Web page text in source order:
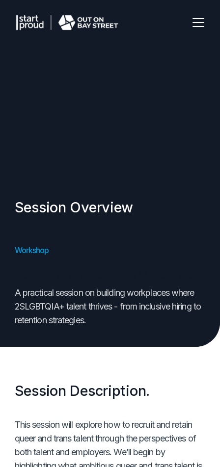
Session Overview
Workshop
A practical session on building workplaces where
2SLGBTQIA+ talent thrives - from inclusive hiring to
retention strategies.
Session Description.
This session will explore how to recruit and retain
queer and trans talent through the perspectives of
both talent and employers. We’ll begin by